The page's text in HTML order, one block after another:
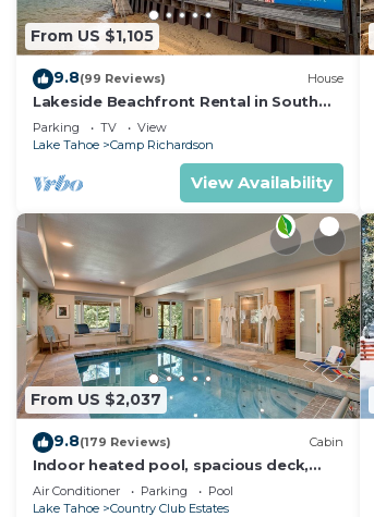
From US $1,105
9.8(99 Reviews) House
Lakeside Beachfront Rental in South
Lake Tahoe
Parking TV
View
Lake Tahoe
Camp Richardson
View Availability
From US $2,037
9.8(179 Reviews) Cabin
Indoor heated pool, spacious deck,
seven rooms with beds, hot tub, and
more!
Air Conditioner Parking
Pool
Lake Tahoe
Country Club Estates